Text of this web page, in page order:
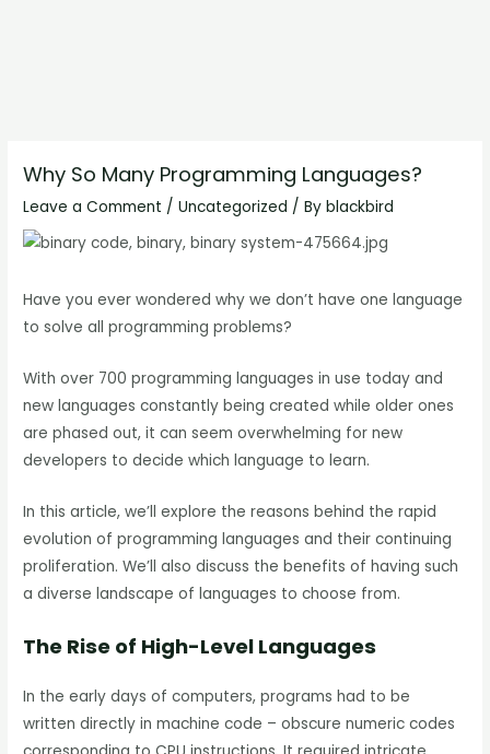
Why So Many Programming Languages?
Leave a Comment /Uncategorized / Byblackbird
Have you ever wondered why we don’t have one language
to solve all programming problems?
With over 700 programming languages in use today and
new languages constantly being created while older ones
are phased out, it can seem overwhelming for new
developers to decide which language to learn.
In this article, we’ll explore the reasons behind the rapid
evolution of programming languages and their continuing
proliferation. We’ll also discuss the benefits of having such
a diverse landscape of languages to choose from.
The Rise of High-Level Languages
In the early days of computers, programs had to be
written directly in machine code – obscure numeric codes